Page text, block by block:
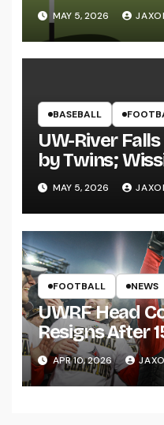
MAY 5, 2026
BASEBALL
UW-River
by Twins;
Pitch
MAY 5, 2026
FOOTBALL NEWS
UWRF Head
Resigns After
Falls Bids
APR 10, 2026